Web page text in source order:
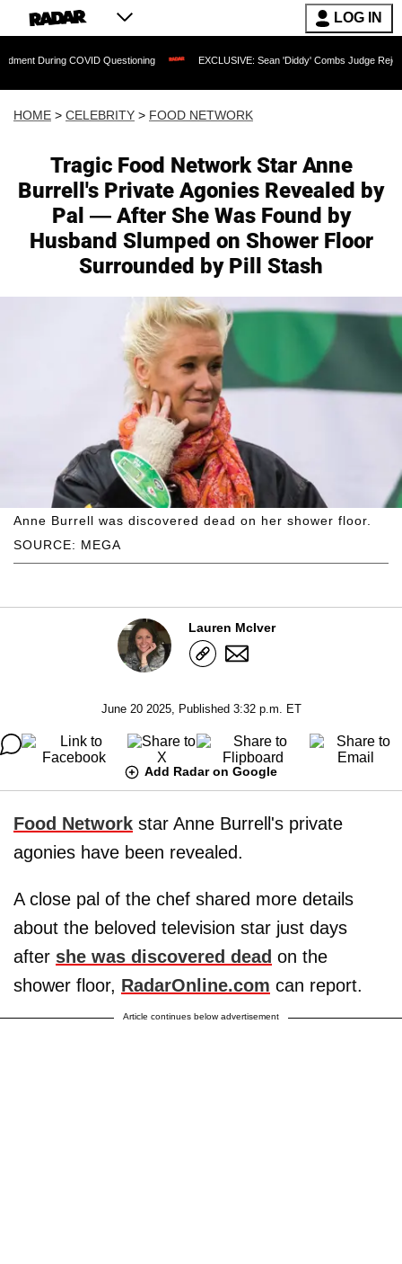
LOG IN
COVID Questioning EXCLUSIVE: Sean 'Diddy' Combs Judge Rejects
HOME > CELEBRITY > FOOD NETWORK
Tragic Food Network Star Anne
Burrell's Private Agonies Revealed by
Pal — After She Was Found by
Husband Slumped on Shower Floor
Surrounded by Pill Stash
SOURCE: MEGA
Anne Burrell was discovered dead on her shower floor.
Lauren McIver
June 20 2025, Published 3:32 p.m. ET
Add Radar on Google
Food Network star Anne Burrell's private
agonies have been revealed.
A close pal of the chef shared more details
about the beloved television star just days
after she was discovered dead on the
shower floor, RadarOnline.com can report.
Article continues below advertisement